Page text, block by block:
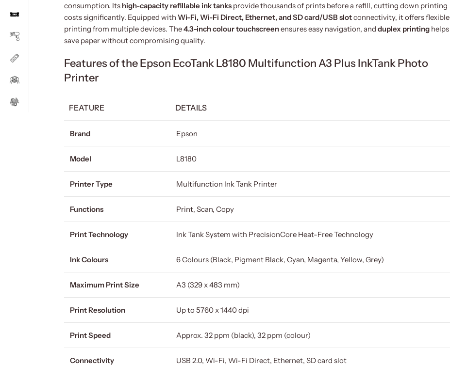
consumption. Its high-capacity refillable ink tanks provide thousands of prints before a refill, cutting down printing
costs significantly. Equipped with Wi-Fi, Wi-Fi Direct, Ethernet, and SD card/USB slotconnectivity, it offers flexible
printing from multiple devices. The4.3-inch colour touchscreenensures easy navigation, and duplex printing helps
save paper without compromising quality.
Features of the Epson EcoTank L8180 Multifunction A3 Plus InkTank Photo
Printer
FEATURE DETAILS
Brand Epson
Model L8180
Printer Type Multifunction Ink Tank Printer
Functions Print, Scan, Copy
Print Technology Ink Tank System with PrecisionCore Heat-Free Technology
Ink Colours 6 Colours (Black, Pigment Black, Cyan, Magenta, Yellow, Grey)
Maximum Print Size A3 (329 x 483 mm)
Print Resolution Up to 5760 x 1440 dpi
Print Speed Approx. 32 ppm (black), 32 ppm (colour)
Connectivity USB 2.0, Wi-Fi, Wi-Fi Direct, Ethernet, SD card slot